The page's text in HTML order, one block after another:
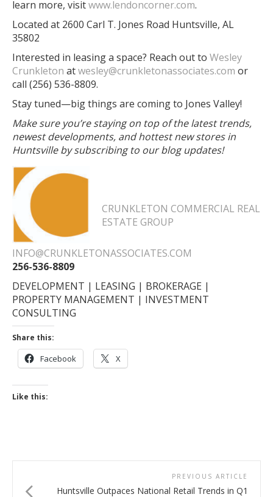
learn more, visitwww.lendoncorner.com.
Located at 2600 Carl T. Jones Road Huntsville, AL
35802
Interested in leasing a space? Reach out to Wesley
Crunkleton atwesley@crunkletonassociates.com or
call (256) 536-8809.
Stay tuned—big things are coming to Jones Valley!
Make sure you’re staying on top of the latest trends,
newest developments, and hottest new stores in
Huntsville by subscribing to our blog updates!
CRUNKLETON COMMERCIAL REAL
ESTATE GROUP
INFO@CRUNKLETONASSOCIATES.COM
256-536-8809
DEVELOPMENT | LEASING | BROKERAGE |
PROPERTY MANAGEMENT | INVESTMENT
CONSULTING
Share this:
Facebook X
Like this:
PREVIOUS ARTICLE
Huntsville Outpaces National Retail Trends in Q1